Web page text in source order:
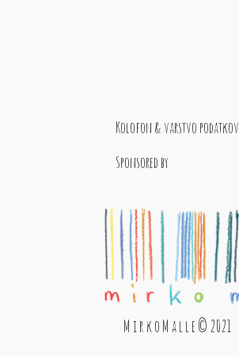
Kolofon & varstvo podatkov
Sponsored by
M i r k o M a l l e © 2021